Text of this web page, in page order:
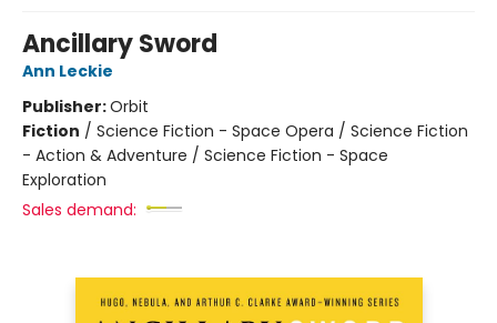
Ancillary Sword
Ann Leckie
Publisher:Orbit
Fiction / Science Fiction - Space Opera / Science Fiction
- Action & Adventure / Science Fiction - Space
Exploration
Sales demand: